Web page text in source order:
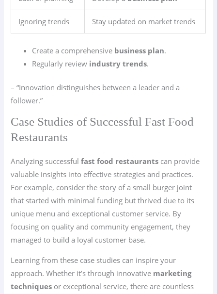
Ignoring trends Stay updated on market trends
Create a comprehensive business plan.
Regularly review industry trends.
– “Innovation distinguishes between a leader and a
follower.”
Case Studies of Successful Fast Food
Restaurants
Analyzing successfulfast food restaurants can provide
valuable insights into effective strategies and practices.
For example, consider the story of a small burger joint
that started with minimal funding but thrived due to its
unique menu and exceptional customer service. By
focusing on quality and community engagement, they
managed to build a loyal customer base.
Learning from these case studies can inspire your
approach. Whether it’s through innovative marketing
techniques or exceptional service, there are countless